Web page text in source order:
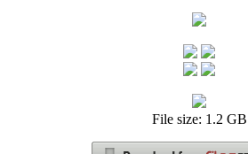
File size: 1.2 GB